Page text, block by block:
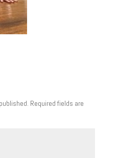
Required fields are